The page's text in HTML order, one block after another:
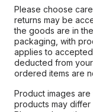
Please choose
returns may be
the goods are in
packaging, with
applies to
deducted from
ordered items are
Product images
products may